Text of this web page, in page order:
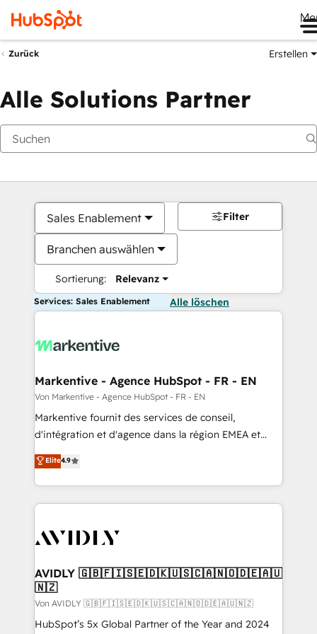
Zurück Erstellen
Alle Solutions Partner
Sales Enablement
Branchen auswählen
Sortierung: Relevanz
Filter
Services: Sales Enablement Alle löschen
Markentive - Agence HubSpot - FR - EN
Von Markentive - Agence HubSpot - FR - EN
Markentive fournit des services de conseil,
d'intégration et d'agence dans la région EMEA et
North America. Avec plus de 115 experts en
marketing automation, Growth, Revops, CRM et
webdesign. Markentive is both a consulting firm, a
digital agency and an integrator. With over 115
CRM and webdesign (We focus on EMEA - USA
Elite4.9
AVIDLY 🇬🇧🇫🇮🇸🇪🇩🇰🇺🇸🇨🇦🇳🇴🇩🇪🇦🇺
🇳🇿
Von AVIDLY 🇬🇧🇫🇮🇸🇪🇩🇰🇺🇸🇨🇦🇳🇴🇩🇪🇦🇺🇳🇿
HubSpot’s 5x Global Partner of the Year and 2024